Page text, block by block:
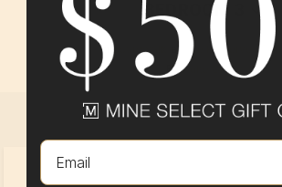
BEDROOM 3
In Boardwalk at
The Preserve of
ByPulte Group
Email